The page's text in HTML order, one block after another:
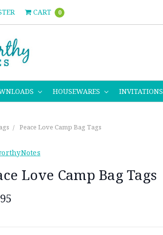
CART 0
HOUSEWARES INVITATIONS
Peace Love Camp Bag Tags
Love Camp Bag Tags